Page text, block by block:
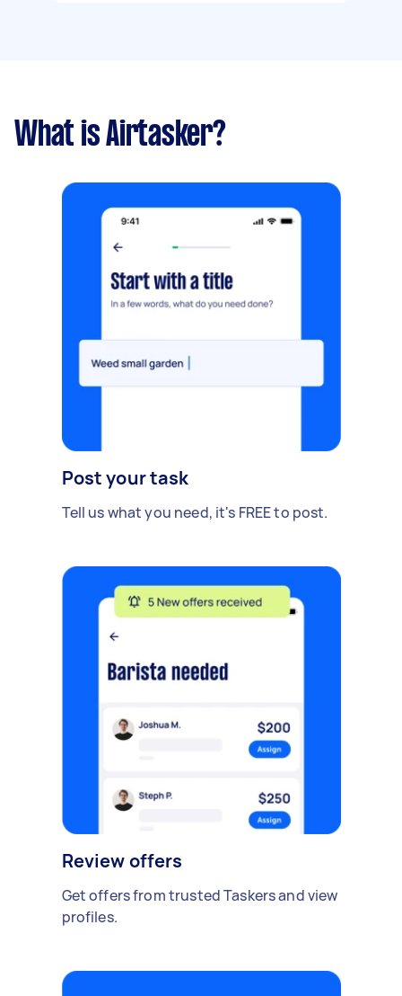
What is Airtasker?
Post your task
Tell us what you need, it's FREE to post.
Review offers
Get offers from trusted Taskers and view
profiles.